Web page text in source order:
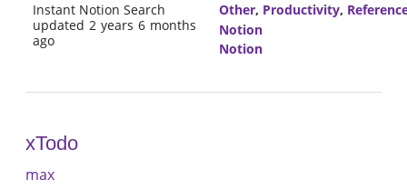
Instant Notion Search
updated 2 years 6 months
ago
Other, Productivity,
Notion
Notion
xTodo
max